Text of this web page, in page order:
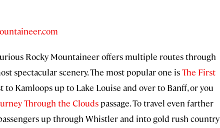
Rocky Mountaineer offers multiple routes through
spectacular scenery. The most popular one isThe First
to Kamloops up to Lake Louise and over to Banff, or you
Through the Clouds passage. To travel even farther
up through Whistler and into gold rush country